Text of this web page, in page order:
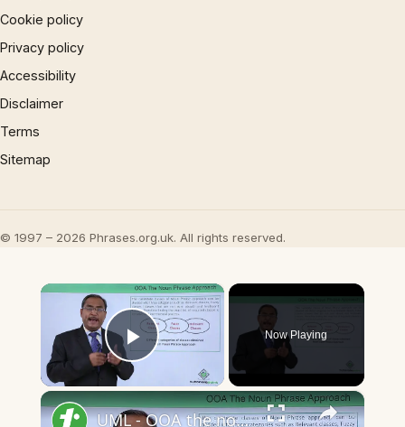
Cookie policy
Privacy policy
Accessibility
Disclaimer
Terms
Sitemap
© 1997 – 2026 Phrases.org.uk. All rights reserved.
×
Play Video
Now Playing
×
UML - OOA the noun phrase approach